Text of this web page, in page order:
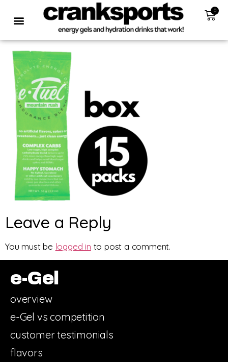
0
Leave a Reply
You must be logged in to post a comment.
e-Gel
overview
e-Gel vs competition
customer testimonials
flavors